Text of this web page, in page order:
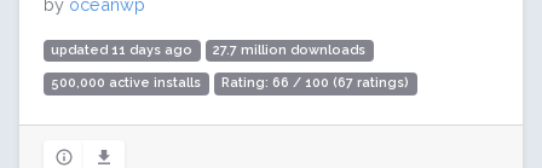
by oceanwp
updated 11 days ago 27.7 million downloads
500,000 active installs Rating: 66 / 100 (67 ratings)